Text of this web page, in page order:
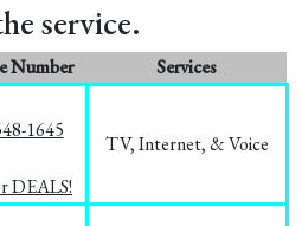
service.
Number
Services
1645
DEALS!
TV, Internet, & Voice